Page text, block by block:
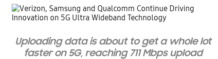
Uploading data is about to get a whole lot
faster on 5G, reaching 711 Mbps upload